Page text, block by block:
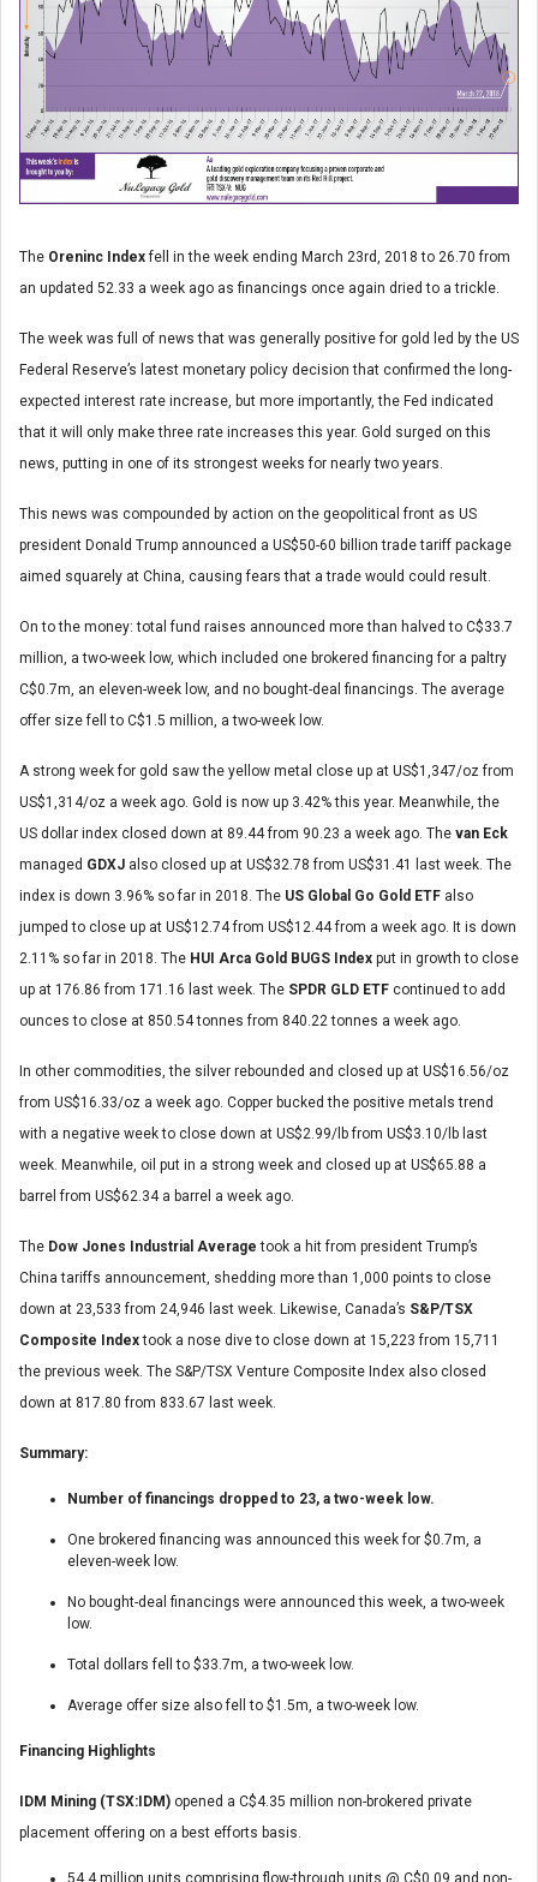
The Oreninc Indexfell in the week ending March 23rd, 2018 to 26.70 from
an updated 52.33 a week ago as financings once again dried to a trickle.
The week was full of news that was generally positive for gold led by the US
Federal Reserve’s latest monetary policy decision that confirmed the long-
expected interest rate increase, but more importantly, the Fed indicated
that it will only make three rate increases this year. Gold surged on this
news, putting in one of its strongest weeks for nearly two years.
This news was compounded by action on the geopolitical front as US
president Donald Trump announced a US$50-60 billion trade tariff package
aimed squarely at China, causing fears that a trade would could result.
On to the money: total fund raises announced more than halved to C$33.7
million, a two-week low, which included one brokered financing for a paltry
C$0.7m, an eleven-week low, and no bought-deal financings. The average
offer size fell to C$1.5 million, a two-week low.
A strong week for gold saw the yellow metal close up at US$1,347/oz from
US$1,314/oz a week ago. Gold is now up 3.42% this year. Meanwhile, the
US dollar index closed down at 89.44 from 90.23 a week ago. The van Eck
managed GDXJ also closed up at US$32.78 from US$31.41 last week. The
index is down 3.96% so far in 2018. The US Global Go Gold ETF also
jumped to close up at US$12.74 from US$12.44 from a week ago. It is down
2.11% so far in 2018. The HUI Arca Gold BUGS Index put in growth to close
up at 176.86 from 171.16 last week. The SPDR GLD ETF continued to add
ounces to close at 850.54 tonnes from 840.22 tonnes a week ago.
In other commodities, the silver rebounded and closed up at US$16.56/oz
from US$16.33/oz a week ago. Copper bucked the positive metals trend
with a negative week to close down at US$2.99/lb from US$3.10/lb last
week. Meanwhile, oil put in a strong week and closed up at US$65.88 a
barrel from US$62.34 a barrel a week ago.
The Dow Jones Industrial Averagetook a hit from president Trump’s
China tariffs announcement, shedding more than 1,000 points to close
down at 23,533 from 24,946 last week. Likewise, Canada’s S&P/TSX
Composite Indextook a nose dive to close down at 15,223 from 15,711
the previous week. The S&P/TSX Venture Composite Index also closed
down at 817.80 from 833.67 last week.
Summary:
Number of financings dropped to 23, a two-week low.
One brokered financing was announced this week for $0.7m, a
eleven-week low.
No bought-deal financings were announced this week, a two-week
low.
Total dollars fell to $33.7m, a two-week low.
Average offer size also fell to $1.5m, a two-week low.
Financing Highlights
IDM Mining (TSX:IDM) opened a C$4.35 million non-brokered private
placement offering on a best efforts basis.